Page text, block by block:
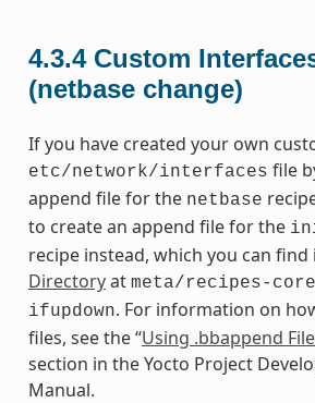
4.3.4 Custom
(netbase change)
If you have created your own
etc/network/interfaces file
append file for the netbase
to create an append file for the
recipe instead, which you can find
Directoryat meta/recipes-
ifupdown. For information on
files, see the “Using .bbappend
section in the Yocto Project
Manual.